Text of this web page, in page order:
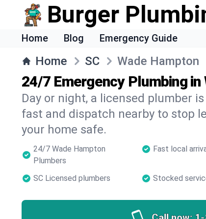
Burger
Home Blog Emergency Guide
Home SC Wade Hampton
24/7 Emergency Plumbing
Day or night, a licensed plumber
fast and dispatch nearby to stop
your home safe.
24/7 Wade Hampton
Plumbers
Fast local
SC Licensed plumbers Stocked